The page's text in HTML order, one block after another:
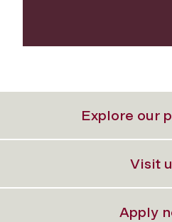
Explore our
Visit
Apply